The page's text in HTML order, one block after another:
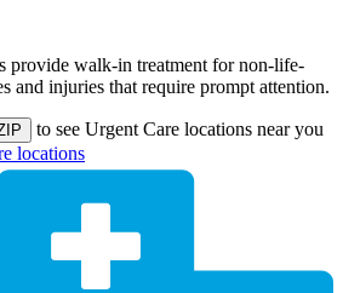
provide walk-in treatment for non-life-
and injuries that require prompt attention.
to see Urgent Care locations near you
locations